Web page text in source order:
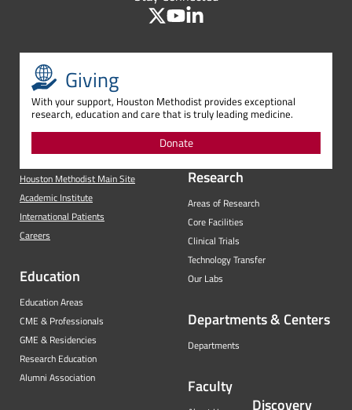
Giving
With your support, Houston Methodist provides exceptional
research, education and care that is truly leading medicine.
Donate
Houston Methodist Main Site
Academic Institute
International Patients
Careers
Education
Education Areas
CME & Professionals
GME & Residencies
Research Education
Alumni Association
Research
Areas of Research
Core Facilities
Clinical Trials
Technology Transfer
Our Labs
Departments & Centers
Departments
Faculty
Discovery